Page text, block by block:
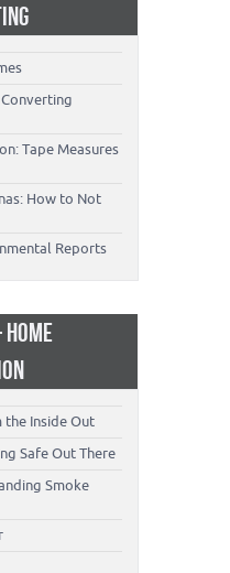
Tape Measures
How to Not
Reports
Inside Out
Safe Out There
Smoke